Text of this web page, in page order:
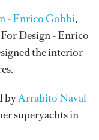
- Enrico Gobbi,
Design - Enrico
the interior
byArrabito Naval
superyachts in